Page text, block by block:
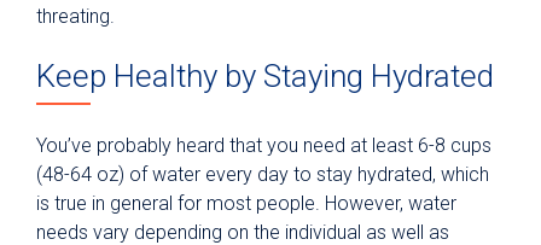
threating.
Keep Healthy by Staying Hydrated
You’ve probably heard that you need at least 6-8 cups
(48-64 oz) of water every day to stay hydrated, which
is true in general for most people. However, water
needs vary depending on the individual as well as